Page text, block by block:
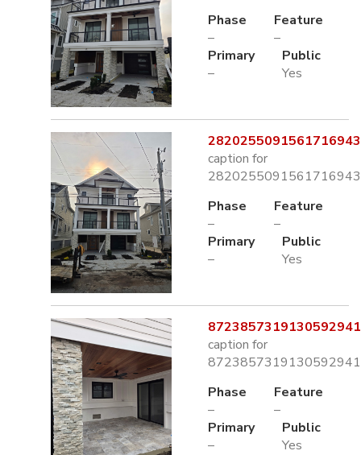
Phase
–
Feature
–
Primary
–
Public
Yes
caption for
Phase
–
Feature
–
Primary
–
Public
Yes
caption for
Phase
–
Feature
–
Primary
–
Public
Yes